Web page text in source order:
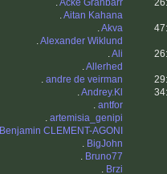
.Acke Granbarr
.Aitan Kahana
.Akva
.Alexander Wiklund
.Ali
.Allerhed
. andre de veirman
.Andrey.Kl
. antfor
. artemisia_genipi
Benjamin CLEMENT-AGONI
. BigJohn
. Bruno77
. Brzi